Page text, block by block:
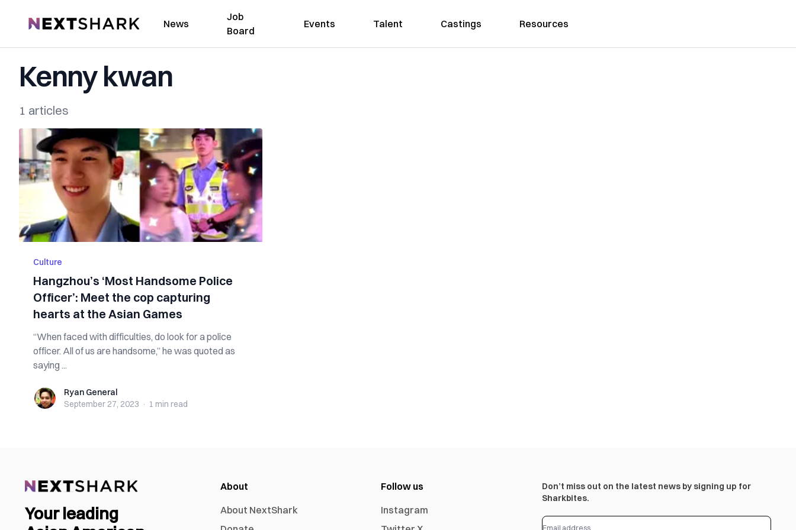
NextShark News
Job
Board
Events Talent Castings Resources
Kenny kwan
1 articles
Culture
Hangzhou’s ‘Most Handsome Police
Officer’: Meet the cop capturing
hearts at the Asian Games
“When faced with difficulties, do look for a police
officer. All of us are handsome,” he was quoted as
saying ...
Ryan GeneralRyan General
September 27, 2023 · 1 min read
Your leading
About
About NextShark
Follow us
Instagram
Don’t miss out on the latest news by signing up for
Sharkbites.